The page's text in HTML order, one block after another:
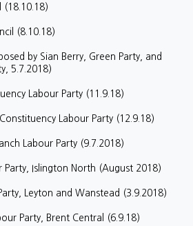
(18.10.18)
(8.10.18)
by Sian Berry, Green Party, and
5.7.2018)
Labour Party (11.9.18)
Labour Party (12.9.18)
Labour Party (9.7.2018)
Party, Islington North (August 2018)
Leyton and Wanstead (3.9.2018)
Party, Brent Central (6.9.18)